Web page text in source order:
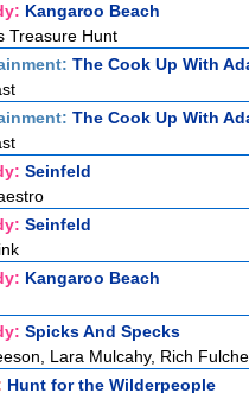
Kangaroo Beach
Treasure Hunt
The Cook Up With
The Cook Up With
Seinfeld
Seinfeld
Kangaroo Beach
Spicks And Specks
Lara Mulcahy, Rich
Hunt for the Wilderpeople